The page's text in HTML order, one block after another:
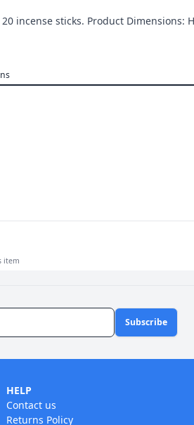
incense sticks. Product Dimensions:
item
Subscribe
HELP
Contact us
Returns Policy